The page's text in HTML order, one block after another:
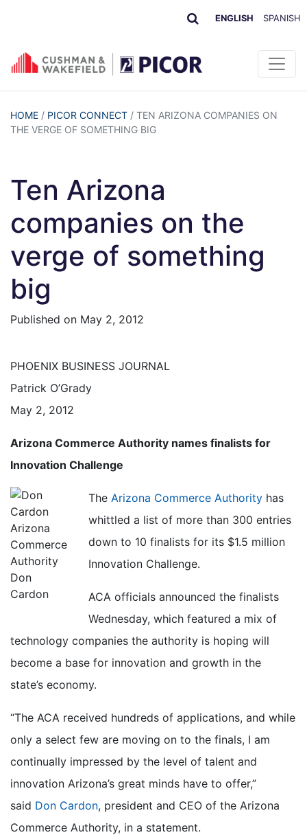
ENGLISH SPANISH
HOME / PICOR CONNECT / TEN ARIZONA COMPANIES ON
THE VERGE OF SOMETHING BIG
Ten Arizona
companies on the
verge of something
big
Published on May 2, 2012
PHOENIX BUSINESS JOURNAL
Patrick O’Grady
May 2, 2012
Arizona Commerce Authority names finalists for
Innovation Challenge
Don
Cardon
The Arizona Commerce Authority has
whittled a list of more than 300 entries
down to 10 finalists for its $1.5 million
Innovation Challenge.
ACA officials announced the finalists
Wednesday, which featured a mix of
technology companies the authority is hoping will
become a base for innovation and growth in the
state’s economy.
“The ACA received hundreds of applications, and while
only a select few are moving on to the finals, I am
continually impressed by the level of talent and
innovation Arizona’s great minds have to offer,”
said Don Cardon, president and CEO of the Arizona
Commerce Authority, in a statement.